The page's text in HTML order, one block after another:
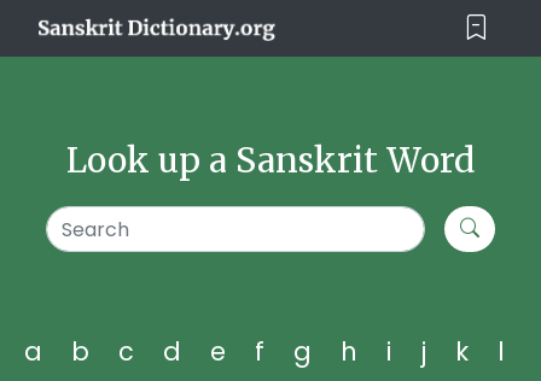
Look up a Sanskrit Word
a b c d e f g h i j k
l